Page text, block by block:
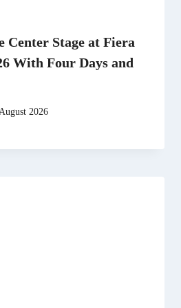
Center Stage at Fiera
With Four Days and
2026